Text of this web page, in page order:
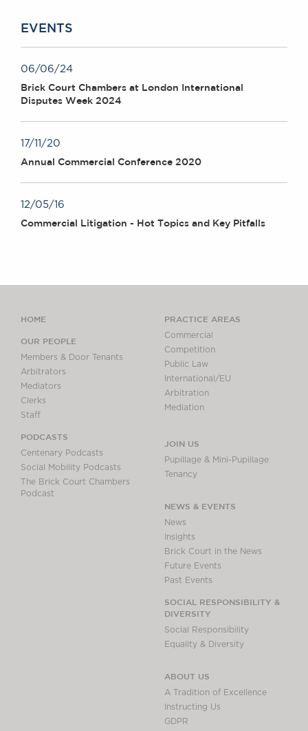
EVENTS
06/06/24
Brick Court Chambers at London International
Disputes Week 2024
17/11/20
Annual Commercial Conference 2020
12/05/16
Commercial Litigation - Hot Topics and Key Pitfalls
HOME
OUR PEOPLE
Members & Door Tenants
Arbitrators
Mediators
Clerks
Staff
PODCASTS
Centenary Podcasts
Social Mobility Podcasts
The Brick Court Chambers
Podcast
PRACTICE AREAS
Commercial
Competition
Public Law
International/EU
Arbitration
Mediation
JOIN US
Pupillage & Mini-Pupillage
Tenancy
NEWS & EVENTS
News
Insights
Brick Court in the News
Future Events
Past Events
SOCIAL RESPONSIBILITY &
DIVERSITY
Social Responsibility
Equality & Diversity
ABOUT US
A Tradition of Excellence
Instructing Us
GDPR